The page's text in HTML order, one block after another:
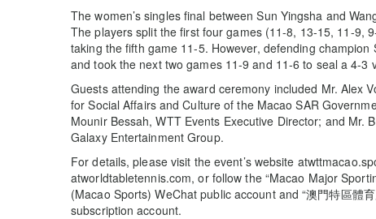
The women’s singles final between Sun Yingsha and
The players split the first four games (11-8, 13-15, 11-9,
taking the fifth game 11-5. However, defending
and took the next two games 11-9 and 11-6 to seal a 4-3
Guests attending the award ceremony included Mr. Alex
for Social Affairs and Culture of the Macao SAR
Mounir Bessah, WTT Events Executive Director; and Mr.
Galaxy Entertainment Group.
For details, please visit the event’s website
atworldtabletennis.com, or follow the “Macao Major
(Macao Sports) WeChat public account and “澳門特區體
subscription account.